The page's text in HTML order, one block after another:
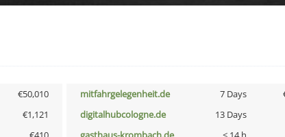
€50,010 mitfahrgelegenheit.de 7 Days
€1,121 digitalhubcologne.de 13 Days